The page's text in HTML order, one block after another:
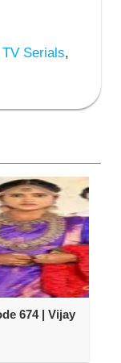
Serials,
674 | Vijay